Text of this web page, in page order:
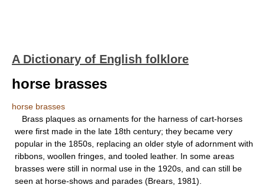
A Dictionary of English folklore
horse brasses
horse brasses
Brass plaques as ornaments for the harness of cart-horses
were first made in the late 18th century; they became very
popular in the 1850s, replacing an older style of adornment with
ribbons, woollen fringes, and tooled leather. In some areas
brasses were still in normal use in the 1920s, and can still be
seen at horse-shows and parades (Brears, 1981).